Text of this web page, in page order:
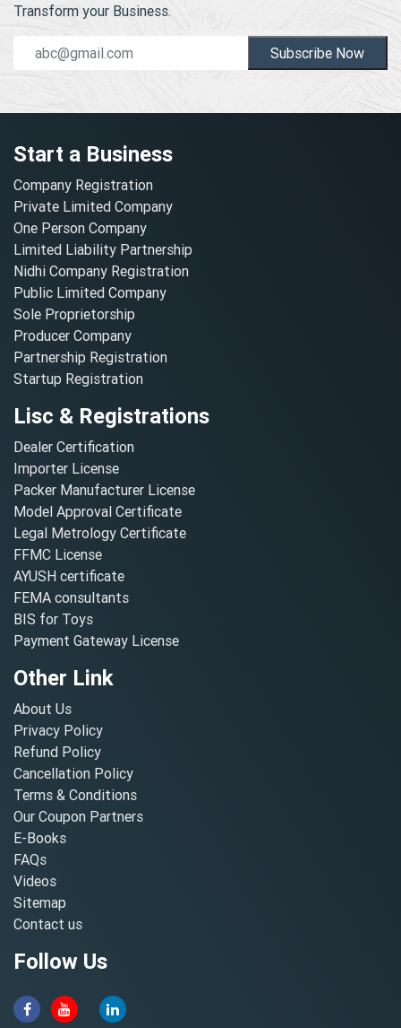
Transform your Business.
Subscribe Now
Start a Business
Company Registration
Private Limited Company
One Person Company
Limited Liability Partnership
Nidhi Company Registration
Public Limited Company
Sole Proprietorship
Producer Company
Partnership Registration
Startup Registration
Lisc & Registrations
Dealer Certification
Importer License
Packer Manufacturer License
Model Approval Certificate
Legal Metrology Certificate
FFMC License
AYUSH certificate
FEMA consultants
BIS for Toys
Payment Gateway License
Other Link
About Us
Privacy Policy
Refund Policy
Cancellation Policy
Terms & Conditions
Our Coupon Partners
E-Books
FAQs
Videos
Sitemap
Contact us
Follow Us